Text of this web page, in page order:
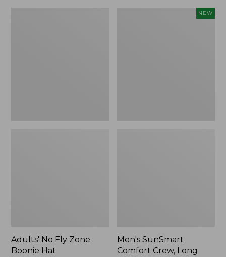
Adults' No Fly Zone
Boonie Hat
NEW
Men's SunSmart
Comfort Crew, Long